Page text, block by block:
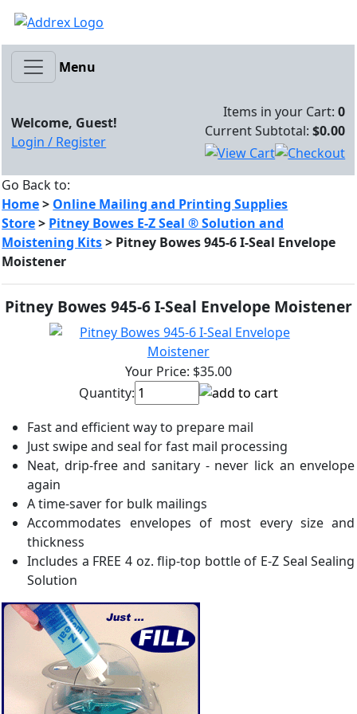
Menu
Welcome, Guest!
Login / Register
Items in your Cart:0
Current Subtotal:$0.00
Go Back to:
Home> Online Mailing and Printing Supplies
Store> Pitney Bowes E-Z Seal ® Solution and
Moistening Kits> Pitney Bowes 945-6 I-Seal Envelope
Moistener
Pitney Bowes 945-6 I-Seal Envelope Moistener
Your Price: $35.00
Quantity:
Fast and efficient way to prepare mail
Just swipe and seal for fast mail processing
Neat, drip-free and sanitary - never lick an envelope
again
A time-saver for bulk mailings
Accommodates envelopes of most every size and
thickness
Includes a FREE 4 oz. flip-top bottle of E-Z Seal Sealing
Solution